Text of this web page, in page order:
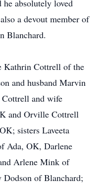
he absolutely loved
a devout member of
Blanchard.
Kathrin Cottrell of the
and husband Marvin
and wife
and Orville Cottrell
sisters Laveeta
Ada, OK, Darlene
Arlene Mink of
Dodson of Blanchard;